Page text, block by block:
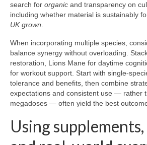
search for organic and transparency on
including whether material is sustainably
UK grown.
When incorporating multiple species,
balance synergy without overloading.
restoration, Lions Mane for daytime
for workout support. Start with single-
tolerance and benefits, then combine
expectations and consistent use — rather
megadoses — often yield the best
Using